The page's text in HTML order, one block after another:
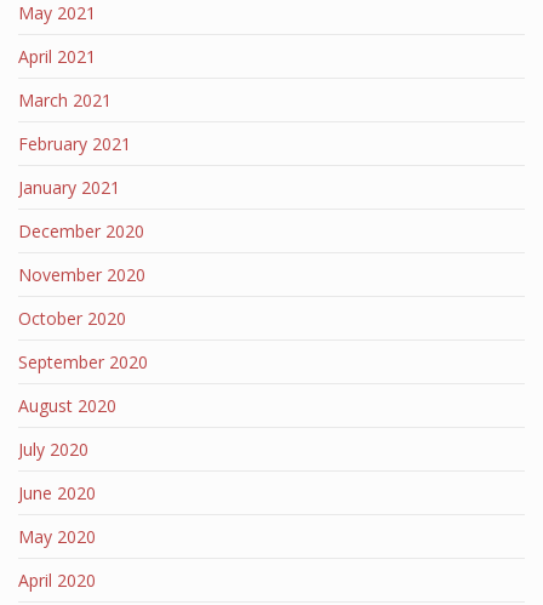
May 2021
April 2021
March 2021
February 2021
January 2021
December 2020
November 2020
October 2020
September 2020
August 2020
July 2020
June 2020
May 2020
April 2020